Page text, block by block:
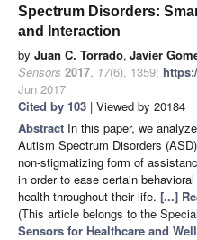
Spectrum Disorders:
and Interaction
by Juan C. Torrado, Javier
Sensors 2017, 17(6), 1359;
Jun 2017
Cited by 103 | Viewed by 20184
Abstract In this paper, we
Autism Spectrum Disorders
non-stigmatizing form of
in order to ease certain
health throughout their life. [...]
(This article belongs to the
Sensors for Healthcare and